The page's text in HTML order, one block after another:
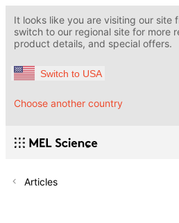
It looks like you are visiting our site
switch to our regional site for more
product details, and special offers.
Switch to USA
Choose another country
Articles